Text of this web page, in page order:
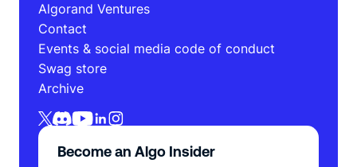
Algorand Ventures
Contact
Events & social media code of conduct
Swag store
Archive
Become an Algo Insider